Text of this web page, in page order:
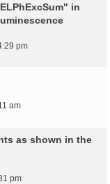
in
pm
am
as shown in the
pm